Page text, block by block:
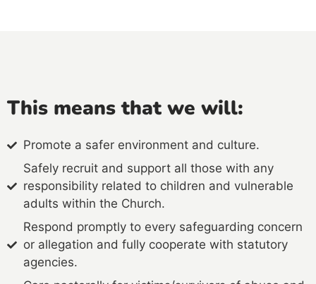
This means that we will:
Promote a safer environment and culture.
Safely recruit and support all those with any
responsibility related to children and vulnerable
adults within the Church.
Respond promptly to every safeguarding concern
or allegation and fully cooperate with statutory
agencies.